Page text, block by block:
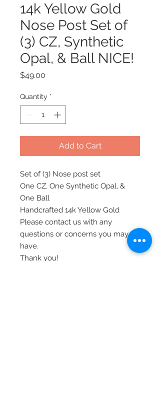
14k Yellow Gold
Nose Post Set of
(3) CZ, Synthetic
Opal, & Ball NICE!
$49.00
Quantity *
Add to Cart
Set of (3) Nose post set
One CZ, One Synthetic Opal, &
One Ball
Handcrafted 14k Yellow Gold
Please contact us with any
questions or concerns you may
have.
Thank you!